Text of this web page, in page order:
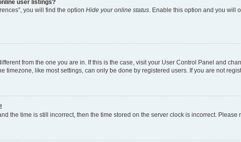
user listings?
you will find the option Hide your online status . Enable this option and you will
from the one you are in. If this is the case, visit your User Control Panel and
timezone, like most settings, can only be done by registered users. If you are not
the time is still incorrect, then the time stored on the server clock is incorrect. Please